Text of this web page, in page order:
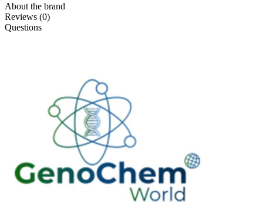
About the brand
Reviews (0)
Questions